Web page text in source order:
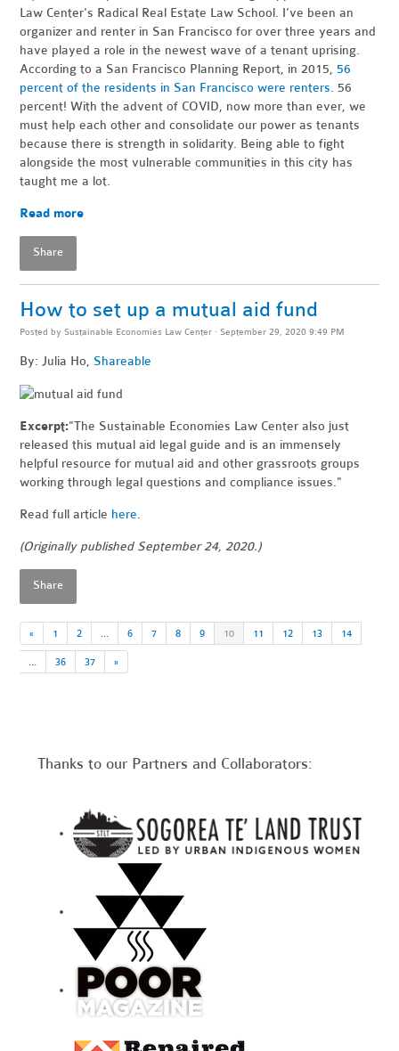
Law Center's Radical Real Estate Law School. I’ve been an
organizer and renter in San Francisco for over three years and
have played a role in the newest wave of a tenant uprising.
According to a San Francisco Planning Report, in 2015, 56
percent of the residents in San Francisco were renters. 56
percent! With the advent of COVID, now more than ever, we
must help each other and consolidate our power as tenants
because there is strength in solidarity. Being able to fight
alongside the most vulnerable communities in this city has
taught me a lot.
Read more
Share
How to set up a mutual aid fund
Posted by Sustainable Economies Law Center · September 29, 2020 9:49 PM
By: Julia Ho, Shareable
Excerpt:"The Sustainable Economies Law Center also just
released this mutual aid legal guide and is an immensely
helpful resource for mutual aid and other grassroots groups
working through legal questions and compliance issues."
Read full article here.
(Originally published September 24, 2020.)
Share
« 1 2 … 6 7 8 9 10 11 12 13 14
… 36 37 »
Thanks to our Partners and Collaborators: